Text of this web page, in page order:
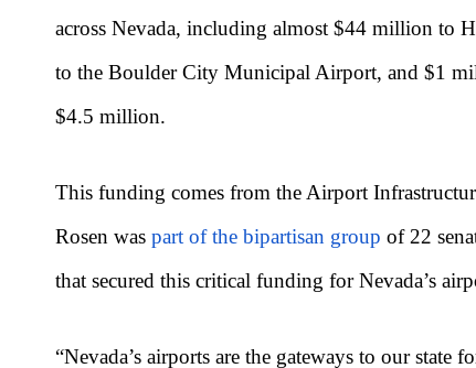
across Nevada, including almost $44 million to
to the Boulder City Municipal Airport, and $1
$4.5 million.
This funding comes from the Airport
Rosen was part of the bipartisan group of 22
that secured this critical funding for Nevada’s
“Nevada’s airports are the gateways to our